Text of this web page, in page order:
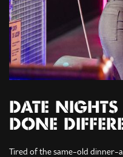
DATE
DONE
Tired of the same-old dinner-